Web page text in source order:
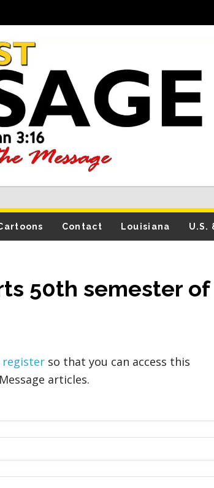
Contact Louisiana U.S.
50th semester of
register so that you can access this
articles.